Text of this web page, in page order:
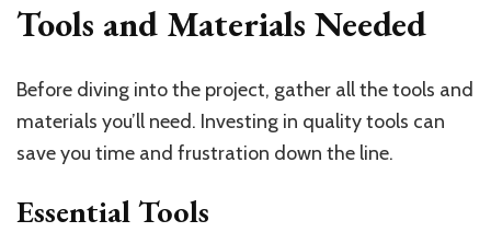
Tools and Materials Needed
Before diving into the project, gather all the tools and
materials you’ll need. Investing in quality tools can
save you time and frustration down the line.
Essential Tools